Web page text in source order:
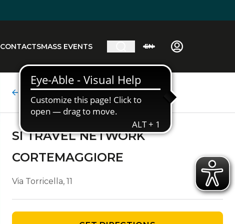
CONTACTSMASS EVENTS EN
Agency details
SI TRAVEL NETWORK
CORTEMAGGIORE
Via Torricella, 11